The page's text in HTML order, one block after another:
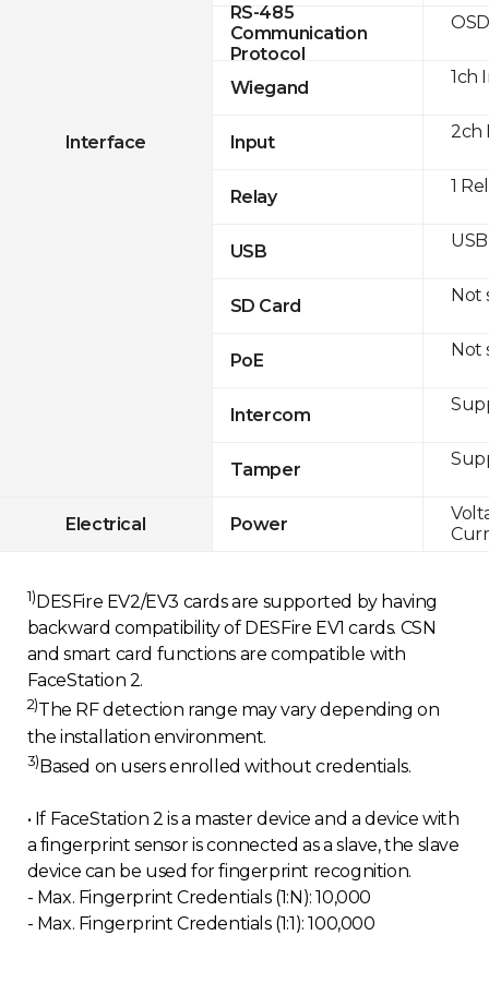
Interface
RS-485
Communication
Protocol
Wiegand
Input
Relay
USB
SD Card
PoE
Intercom
Tamper
Electrical Power
1ch
2ch
1
Not
Not
1) DESFire EV2/EV3 cards are supported by having
backward compatibility of DESFire EV1 cards. CSN
and smart card functions are compatible with
FaceStation 2.
2)The RF detection range may vary depending on
the installation environment.
3)Based on users enrolled without credentials.
• If FaceStation 2 is a master device and a device with
a fingerprint sensor is connected as a slave, the slave
device can be used for fingerprint recognition.
- Max. Fingerprint Credentials (1:N): 10,000
- Max. Fingerprint Credentials (1:1): 100,000